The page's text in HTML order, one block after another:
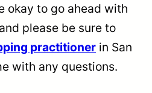
okay to go ahead with
please be sure to
practitioner in San
with any questions.